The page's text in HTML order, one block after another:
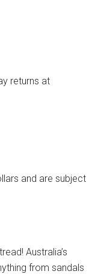
returns at
and are subject
Australia’s
from sandals